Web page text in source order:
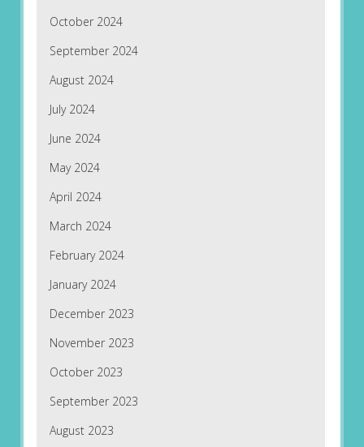
October 2024
September 2024
August 2024
July 2024
June 2024
May 2024
April 2024
March 2024
February 2024
January 2024
December 2023
November 2023
October 2023
September 2023
August 2023